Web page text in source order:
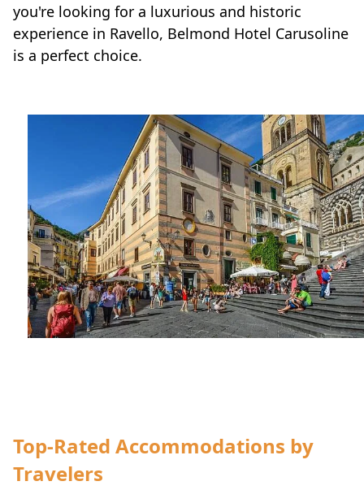
you're looking for a luxurious and historic
experience in Ravello, Belmond Hotel Carusoline
is a perfect choice.
Top-Rated Accommodations by
Travelers